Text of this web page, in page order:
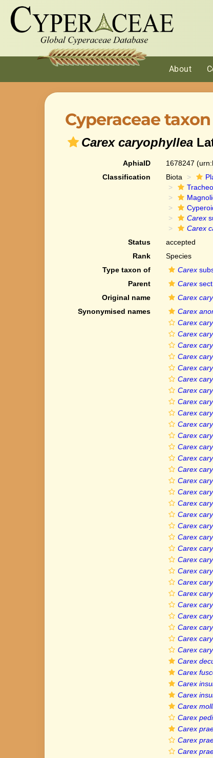
About
Cyperaceae
Carex caryophyllea
AphiaID 1678247
Classification
Biota
Carex
Carex
Status
accepted
Rank
Species
Type taxon of
Carex
Parent
Carexsect.
Original name
Carex
Synonymised names
Carex
Carex
Carex
Carex
Carex
Carex
Carex
Carex
Carex
Carex
Carex
Carex
Carex
Carex
Carex
Carex
Carex
Carex
Carex
Carex
Carex
Carex
Carex
Carex
Carex
Carex
Carex
Carex
Carex
Carex
Carex
Carex
Carex
Carex
Carex
Carex
Carex
Carex
Carex
Carex